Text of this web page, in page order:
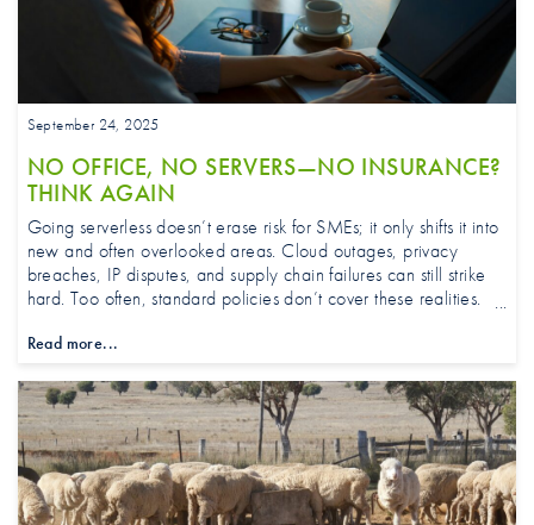
September 24, 2025
NO OFFICE, NO SERVERS—NO INSURANCE?
THINK AGAIN
Going serverless doesn’t erase risk for SMEs; it only shifts it into
new and often overlooked areas. Cloud outages, privacy
breaches, IP disputes, and supply chain failures can still strike
hard. Too often, standard policies don’t cover these realities.
business running strong.
Read more...